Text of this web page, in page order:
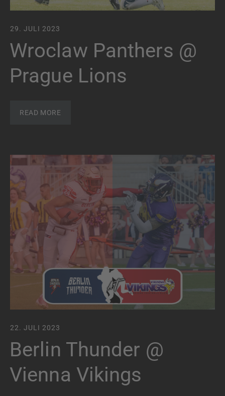
29. JULI 2023
Wroclaw Panthers @
Prague Lions
READ MORE
22. JULI 2023
Berlin Thunder @
Vienna Vikings